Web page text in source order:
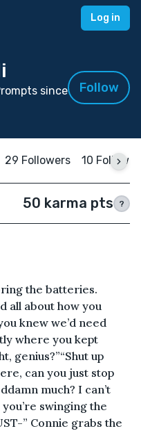
Log in
since
Follow
29 Followers 10
50 karma pts ?
the batteries.
all about how you
knew we’d need
where you kept
genius?”“Shut up
can you just stop
much? I can’t
swinging the
” Connie grabs the